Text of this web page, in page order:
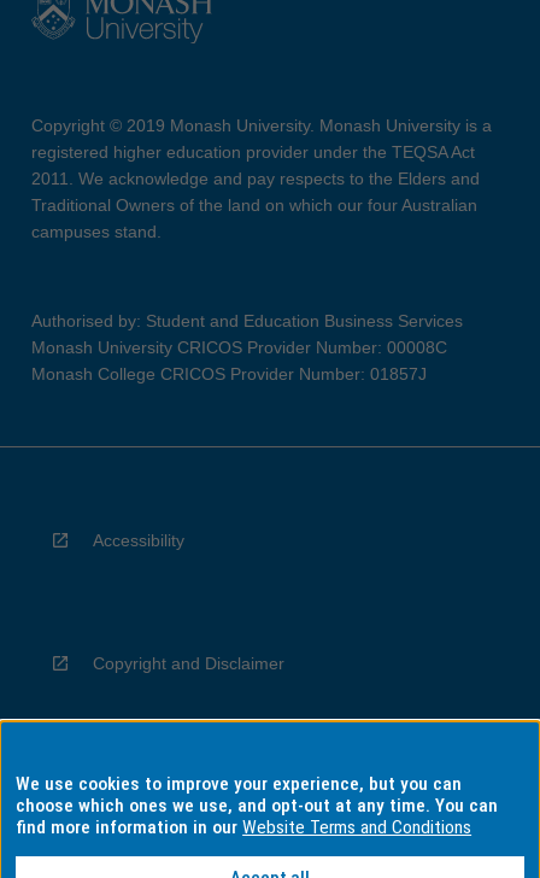
Copyright © 2019 Monash University. Monash University is a
registered higher education provider under the TEQSA Act
2011. We acknowledge and pay respects to the Elders and
Traditional Owners of the land on which our four Australian
campuses stand.
Authorised by: Student and Education Business Services
Monash University CRICOS Provider Number: 00008C
Monash College CRICOS Provider Number: 01857J
Accessibility
Copyright and Disclaimer
Privacy
We use cookies to improve your experience, but you can
choose which ones we use, and opt-out at any time. You can
find more information in ourWebsite Terms and Conditions